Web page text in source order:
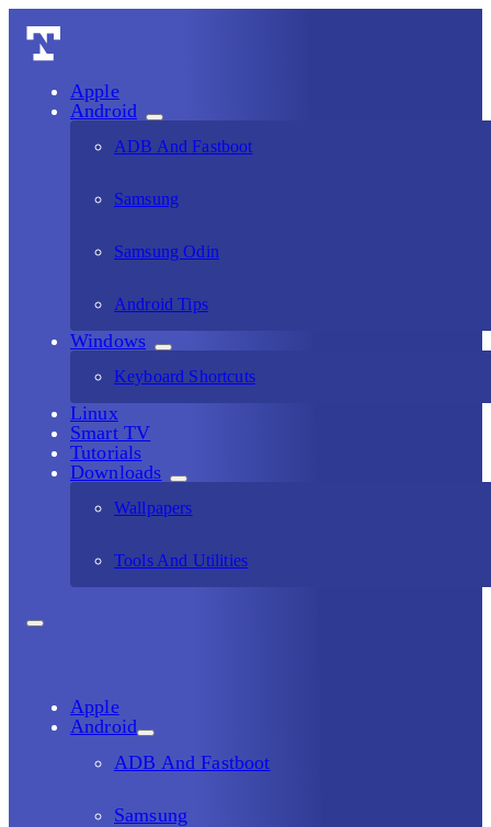
Apple
Android
ADB And Fastboot
Samsung
Samsung Odin
Android Tips
Windows
Keyboard Shortcuts
Linux
Smart TV
Tutorials
Downloads
Wallpapers
Tools And Utilities
Apple
Android
ADB And Fastboot
Samsung